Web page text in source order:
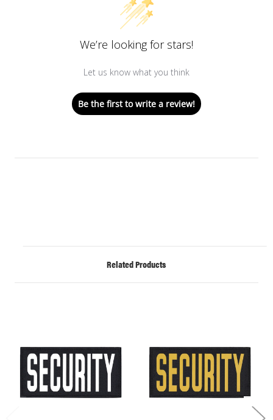
We’re looking for stars!
Let us know what you think
Be the first to write a review!
Related Products